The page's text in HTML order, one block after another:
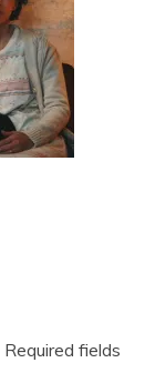
Required fields